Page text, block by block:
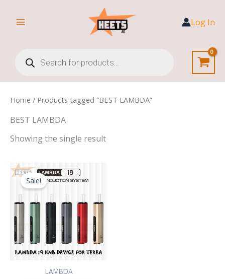
Log In
search
Home / Products tagged “BEST LAMBDA”
BEST LAMBDA
Showing the single result
Sale!
LAMBDA
price
was: